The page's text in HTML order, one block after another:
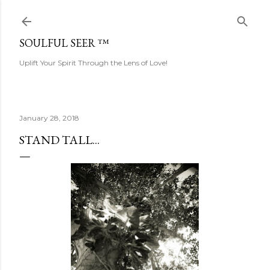
SOULFUL SEER ™
Uplift Your Spirit Through the Lens of Love!
January 28, 2018
STAND TALL...